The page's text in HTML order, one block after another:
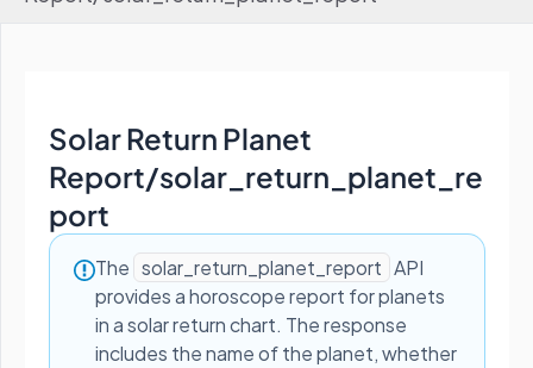
Solar Return Planet
Report/solar_return_planet_re
port
The solar_return_planet_report API
provides a horoscope report for planets
in a solar return chart. The response
includes the name of the planet, whether